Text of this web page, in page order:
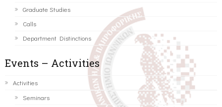
Graduate Studies
Calls
Department Distinctions
Events – Activities
Activities
Seminars